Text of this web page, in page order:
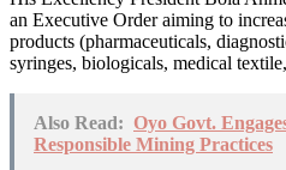
an Executive Order aiming to
products (pharmaceuticals,
syringes, biologicals, medical
Also Read: Oyo Govt.
Responsible Mining Practices